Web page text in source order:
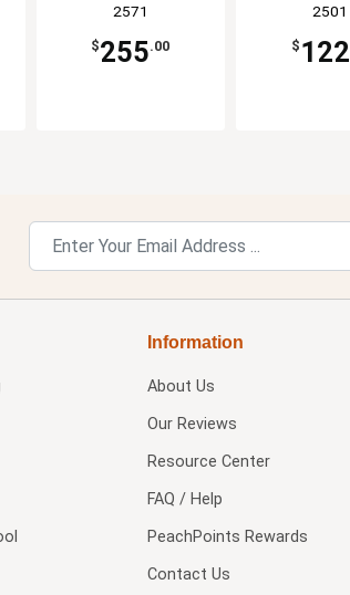
2571
$255.00
2501
$ 122
Information
About Us
Our Reviews
Resource Center
FAQ / Help
PeachPoints Rewards
Contact Us